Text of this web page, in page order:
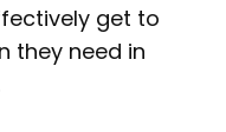
get to
they need in